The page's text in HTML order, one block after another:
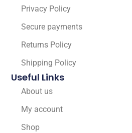
Privacy Policy
Secure payments
Returns Policy
Shipping Policy
Useful Links
About us
My account
Shop